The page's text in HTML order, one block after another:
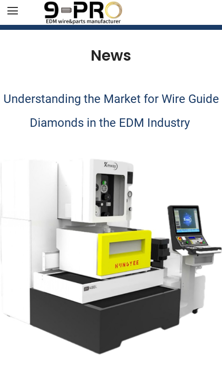
News
Understanding the Market for Wire Guide
Diamonds in the EDM Industry